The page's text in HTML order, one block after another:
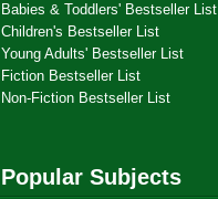
Babies & Toddlers' Bestseller List
Children's Bestseller List
Young Adults' Bestseller List
Fiction Bestseller List
Non-Fiction Bestseller List
Popular Subjects